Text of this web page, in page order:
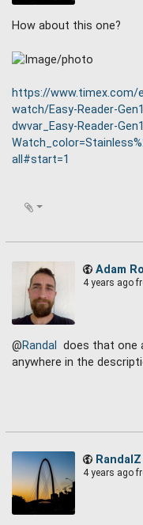
Seiko Prospex
How about this one?
https://www.timex.com/
watch/Easy-Reader-
dwvar_Easy-Reader-
all#start=1
Adam
4 years ago
@Randal
does that one
anywhere in the
RandalZ
4 years ago